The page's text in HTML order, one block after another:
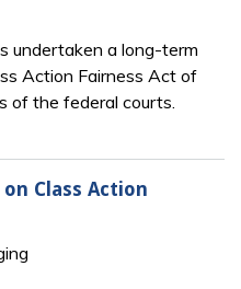
undertaken a long-term
Action Fairness Act of
of the federal courts.
Class Action